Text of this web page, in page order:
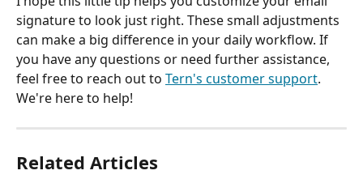
signature to look just right. These small adjustments
can make a big difference in your daily workflow. If
you have any questions or need further assistance,
feel free to reach out to Tern's customer support.
We're here to help!
Related Articles